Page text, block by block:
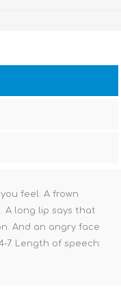
feel. A frown
A long lip says that
And an angry face
7. Length of speech: